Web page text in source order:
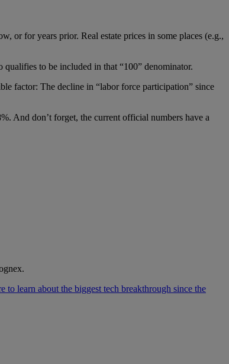
or for years prior. Real estate prices in some places (e.g.,
to be included in that “100” denominator.
factor: The decline in “labor force participation” since
And don’t forget, the current official numbers have a
to learn about the biggest tech breakthrough since the